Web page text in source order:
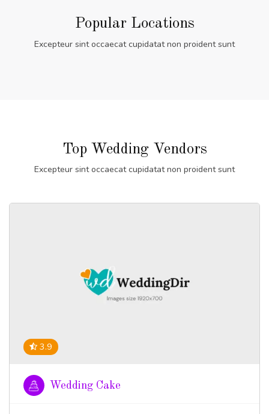
Popular Locations
Excepteur sint occaecat cupidatat non proident sunt
Top Wedding Vendors
Excepteur sint occaecat cupidatat non proident sunt
3.9
Wedding Cake